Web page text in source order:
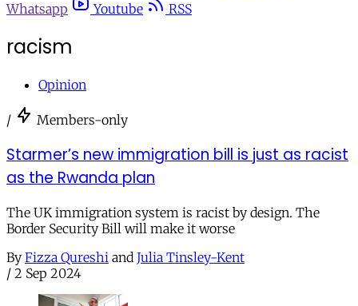
Whatsapp
Youtube RSS
racism
Opinion
/ Members-only
Starmer’s new immigration bill is just as racist
as the Rwanda plan
The UK immigration system is racist by design. The
Border Security Bill will make it worse
By Fizza Qureshi and Julia Tinsley-Kent
/ 2 Sep 2024